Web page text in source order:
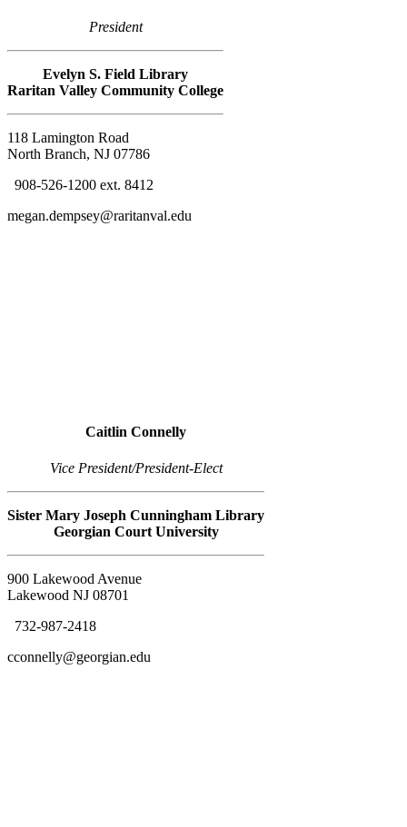
President
Evelyn S. Field Library
Raritan Valley Community College
118 Lamington Road
North Branch, NJ 07786
908-526-1200 ext. 8412
megan.dempsey@raritanval.edu
Caitlin Connelly
Vice President/President-Elect
Sister Mary Joseph Cunningham Library
Georgian Court University
900 Lakewood Avenue
Lakewood NJ 08701
732-987-2418
cconnelly@georgian.edu